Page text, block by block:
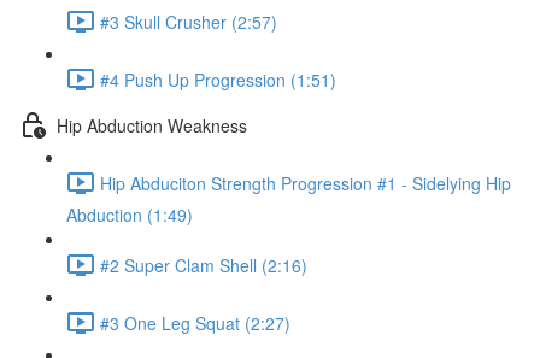
#3 Skull Crusher (2:57)
#4 Push Up Progression (1:51)
Hip Abduction Weakness
Hip Abduciton Strength Progression #1 - Sidelying Hip
Abduction (1:49)
#2 Super Clam Shell (2:16)
#3 One Leg Squat (2:27)